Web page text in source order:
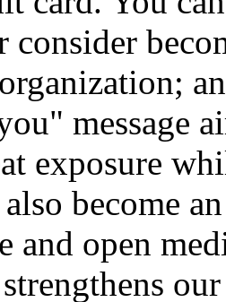
consider
message
exposure
become
and open